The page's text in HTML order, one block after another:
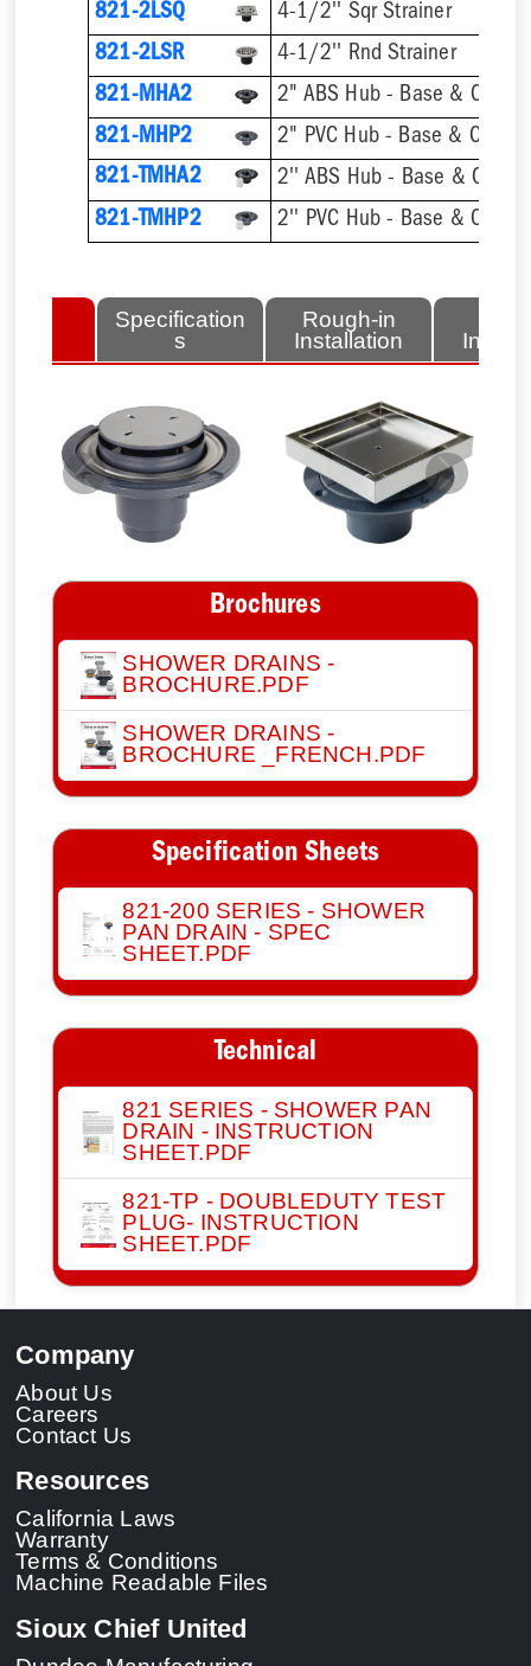
821-2LSQ
4-1/2'' Sqr Strainer
821-2LSR
4-1/2'' Rnd Strainer
821-MHA2
2" ABS Hub - Base & Collar
821-MHP2
2" PVC Hub - Base & Collar
821-TMHA2
821-TMHP2
Specification
s
Rough-in
Installation
Previous Next
Brochures
SHOWER DRAINS -
BROCHURE.PDF
SHOWER DRAINS -
BROCHURE _FRENCH.PDF
Specification Sheets
821-200 SERIES - SHOWER
PAN DRAIN - SPEC
SHEET.PDF
Technical
821 SERIES - SHOWER PAN
DRAIN - INSTRUCTION
SHEET.PDF
821-TP - DOUBLEDUTY TEST
PLUG- INSTRUCTION
SHEET.PDF
Company
About Us
Careers
Contact Us
Resources
California Laws
Warranty
Terms & Conditions
Machine Readable Files
Sioux Chief United